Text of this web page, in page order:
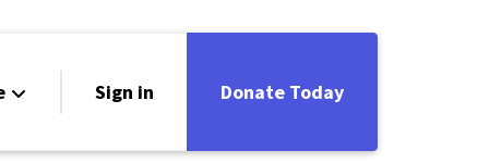
Sign in Donate Today